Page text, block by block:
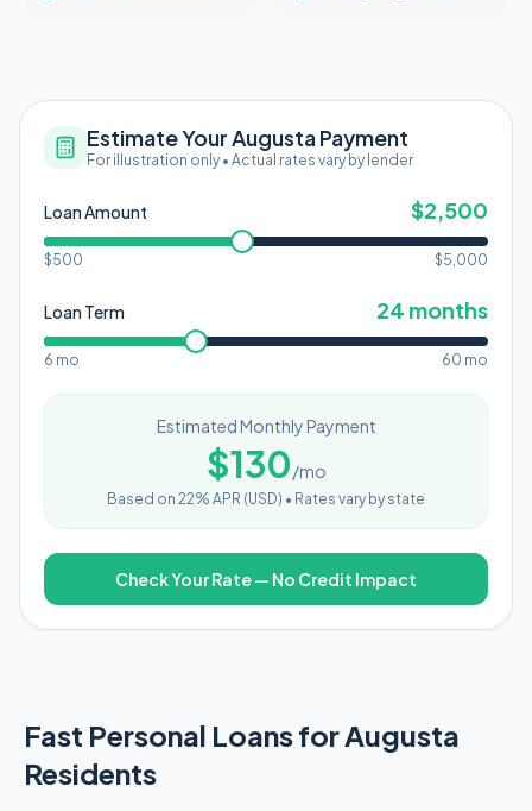
Estimate Your Augusta Payment
For illustration only • Actual rates vary by lender
Loan Amount $2,500
$500 $5,000
Loan Term 24 months
6 mo 60 mo
Estimated Monthly Payment
$130/mo
Based on 22% APR (USD) • Rates vary by state
Check Your Rate — No Credit Impact
Fast Personal Loans for Augusta
Residents